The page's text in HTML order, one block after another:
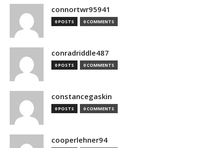
connortwr95941
0 POSTS 0 COMMENTS
conradriddle487
0 POSTS 0 COMMENTS
constancegaskin
0 POSTS 0 COMMENTS
cooperlehner94